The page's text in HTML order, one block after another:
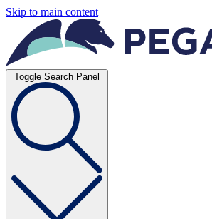
Skip to main content
Toggle Search Panel